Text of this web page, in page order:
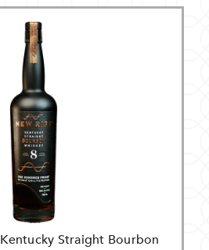
Straight Bourbon